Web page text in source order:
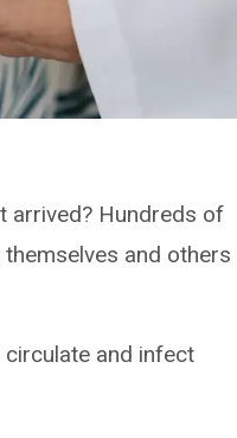
arrived? Hundreds of
and others
circulate and infect